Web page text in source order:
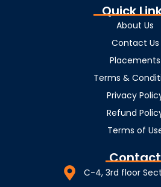
Quick
About Us
Contact Us
Placements
Terms &
Privacy
Refund
Terms of
Contact
C-4, 3rd floor